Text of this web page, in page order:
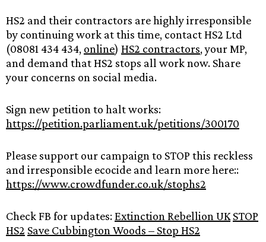
HS2 and their contractors are highly irresponsible
by continuing work at this time, contact HS2 Ltd
(08081 434 434, online) HS2 contractors, your MP,
and demand that HS2 stops all work now. Share
your concerns on social media.
Sign new petition to halt works:
https://petition.parliament.uk/petitions/300170
Please support our campaign to STOP this reckless
and irresponsible ecocide and learn more here::
https://www.crowdfunder.co.uk/stophs2
Check FB for updates:Extinction Rebellion UK STOP
HS2 Save Cubbington Woods – Stop HS2